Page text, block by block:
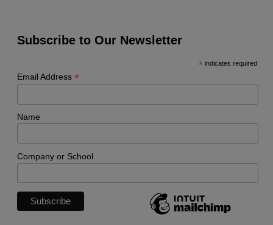
Subscribe to Our Newsletter
* indicates required
Email Address *
Name
Company or School